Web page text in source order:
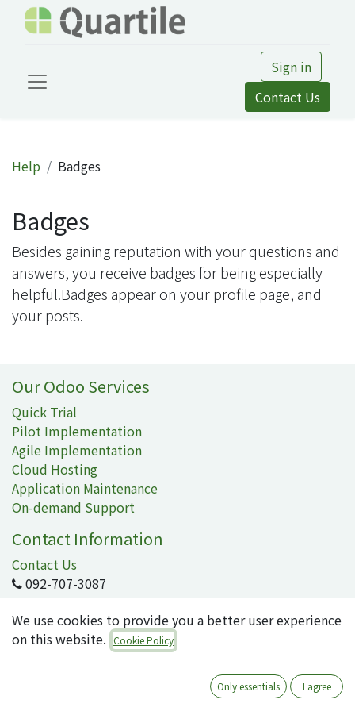
Sign in
Contact Us
Help Badges
Badges
Besides gaining reputation with your questions and
answers, you receive badges for being especially
helpful.Badges appear on your profile page, and
your posts.
Our Odoo Services
Quick Trial
Pilot Implementation
Agile Implementation
Cloud Hosting
Application Maintenance
On-demand Support
Contact Information
Contact Us
092-707-3087
About Us
Quartile supports the implementation of Odoo for
We use cookies to provide you a better user experience
on this website. Cookie Policy
Only essentials I agree